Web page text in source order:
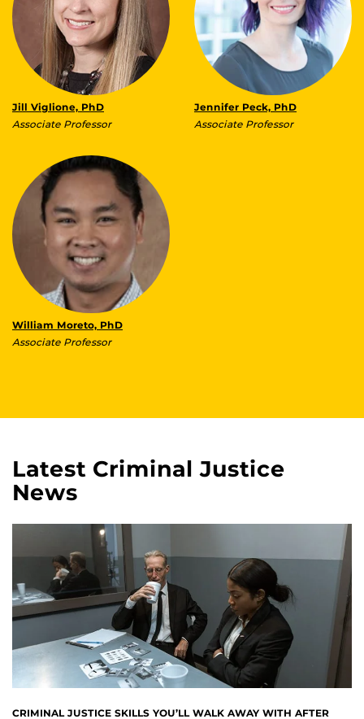
Jill Viglione, PhD
Associate Professor
Jennifer Peck, PhD
Associate Professor
William Moreto, PhD
Associate Professor
Latest Criminal Justice
News
CRIMINAL JUSTICE SKILLS YOU’LL WALK AWAY WITH AFTER